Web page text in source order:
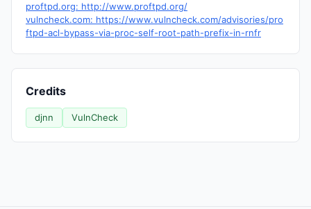
proftpd.org: http://www.proftpd.org/
vulncheck.com: https://www.vulncheck.com/advisories/pro
ftpd-acl-bypass-via-proc-self-root-path-prefix-in-rnfr
Credits
djnn VulnCheck